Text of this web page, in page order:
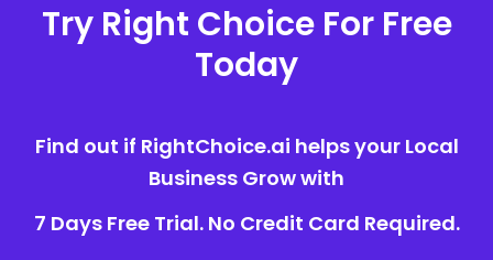
Try Right Choice For Free
Today
Find out if RightChoice.ai helps your Local
Business Grow with
7 Days Free Trial. No Credit Card Required.